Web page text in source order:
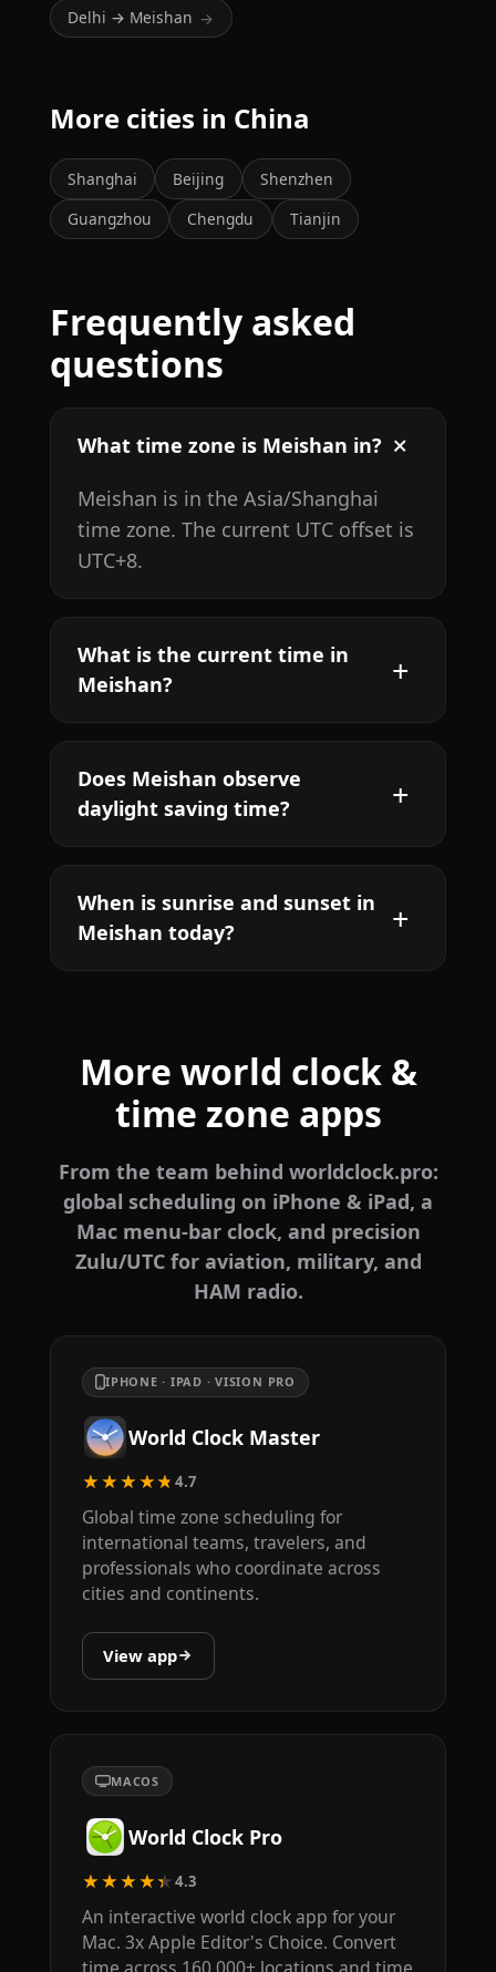
Delhi → Meishan →
More cities in China
Shanghai Beijing
Shenzhen
Guangzhou
Chengdu Tianjin
Frequently asked
questions
What time zone is Meishan in?
Meishan is in the Asia/Shanghai
time zone. The current UTC offset is
UTC+8.
What is the current time in
Meishan?
Does Meishan observe
daylight saving time?
When is sunrise and sunset in
Meishan today?
More world clock &
time zone apps
From the team behind worldclock.pro:
global scheduling on iPhone & iPad, a
Mac menu-bar clock, and precision
Zulu/UTC for aviation, military, and
HAM radio.
IPHONE · IPAD · VISION PRO
World Clock Master
★★★★★4.7
Global time zone scheduling for
international teams, travelers, and
professionals who coordinate across
cities and continents.
View app
MACOS
World Clock Pro
★★★★★4.3
An interactive world clock app for your
Mac. 3x Apple Editor's Choice. Convert